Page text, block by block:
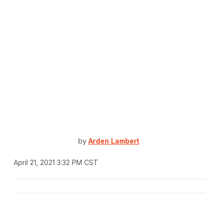
by Arden Lambert
April 21, 2021 3:32 PM CST